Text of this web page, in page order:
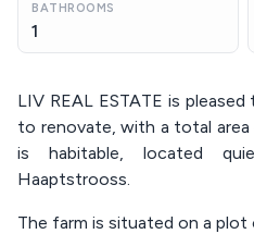
BATHROOMS
1
LIV REAL ESTATE is
to renovate, with a total area
is habitable, located
Haaptstrooss.
The farm is situated on a plot